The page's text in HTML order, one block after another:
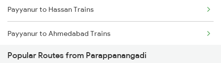
Parappanangadi to Ernakulam Trains
Parappanangadi to Pattambi Trains
Payyanur to Hassan Trains
Payyanur to Ahmedabad Trains
Payyanur to Angamaly Trains
Popular Routes from Parappanangadi